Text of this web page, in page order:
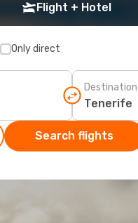
Flight + Hotel
Only direct
Destination
Search flights